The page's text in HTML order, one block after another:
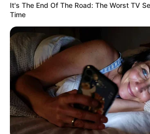
It's The End Of The Road: The Worst TV
Time